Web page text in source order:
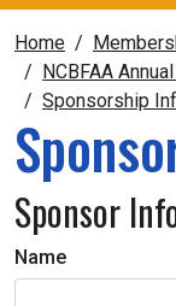
Home
NCBFAA
Sponsorship
Sponsor
Name